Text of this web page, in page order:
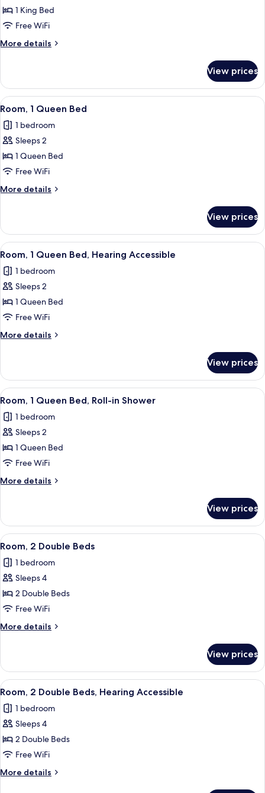
Room,
1
King
Bed,
in
Shower
1 King Bed
Free WiFi
More details
More
1
King
Bed,
in
Shower
View prices
View
all
photos
for
Room,
1
Queen
Bed
Egyptian cotton sheets, premium
7
Room, 1 Queen Bed
1 bedroom
Sleeps 2
1 Queen Bed
Free WiFi
More details
More
1
Queen
Bed
View prices
View
all
photos
for
Room,
1
Queen
Bed,
Accessible
Egyptian cotton sheets, premium
7
Room, 1 Queen Bed, Hearing Accessible
1 bedroom
Sleeps 2
1 Queen Bed
Free WiFi
More details
More
1
Queen
Bed,
Accessible
View prices
View
all
photos
for
Room,
1
Queen
Bed,
in
Shower
Egyptian cotton sheets, premium
7
Room, 1 Queen Bed, Roll-in Shower
1 bedroom
Sleeps 2
1 Queen Bed
Free WiFi
More details
More
1
Queen
Bed,
in
Shower
View prices
View
all
photos
for
Room,
2
Double
Beds
A hotel room with a large bed, a
5
Room, 2 Double Beds
1 bedroom
Sleeps 4
2 Double Beds
Free WiFi
More details
More
2
Double
Beds
View prices
View
all
photos
for
Room,
2
Double
Beds,
A hotel room with a large bed, a
5
Room, 2 Double Beds, Hearing Accessible
1 bedroom
Sleeps 4
2 Double Beds
Free WiFi
More details
More